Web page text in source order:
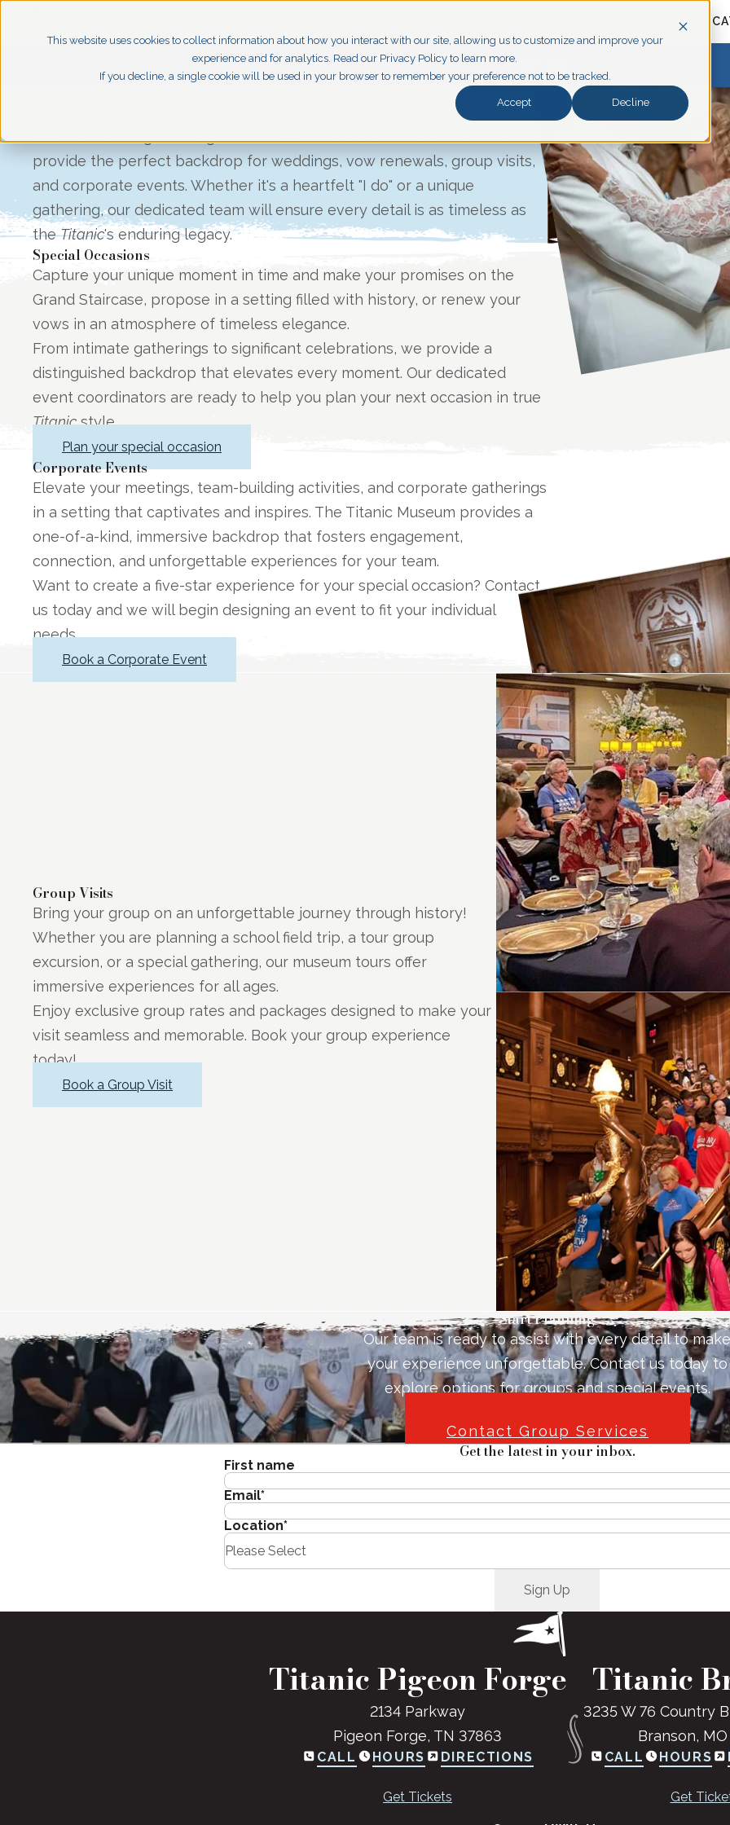
This website uses cookies to collect information about how you interact with our site, allowing us to customize and improve your
experience and for analytics. Read our Privacy Policy to learn more.
If you decline, a single cookie will be used in your browser to remember your preference not to be tracked.
Accept Decline
Make your special occasions truly unforgettable at the Titanic Museum
provide the perfect backdrop for weddings, vow renewals, group visits,
and corporate events. Whether it's a heartfelt "I do" or a unique
gathering, our dedicated team will ensure every detail is as timeless as
theTitanic's enduring legacy.
Special Occasions
Capture your unique moment in time and make your promises on the
Grand Staircase, propose in a setting filled with history, or renew your
vows in an atmosphere of timeless elegance.
From intimate gatherings to significant celebrations, we provide a
distinguished backdrop that elevates every moment. Our dedicated
event coordinators are ready to help you plan your next occasion in true
Titanicstyle.
Plan your special occasion
Corporate Events
Elevate your meetings, team-building activities, and corporate gatherings
in a setting that captivates and inspires. The Titanic Museum provides a
one-of-a-kind, immersive backdrop that fosters engagement,
connection, and unforgettable experiences for your team.
Want to create a five-star experience for your special occasion? Contact
us today and we will begin designing an event to fit your individual
needs.
Book a Corporate Event
Group Visits
Bring your group on an unforgettable journey through history!
Whether you are planning a school field trip, a tour group
excursion, or a special gathering, our museum tours offer
immersive experiences for all ages.
Enjoy exclusive group rates and packages designed to make your
visit seamless and memorable. Book your group experience
today!
Book a Group Visit
Start Planning
Our team is ready to assist with every detail to
your experience unforgettable. Contact us today to
explore options for groups and special events.
Contact Group Services
Get the latest in your inbox.
First name
Email*
Location*
Titanic Pigeon Forge
2134 Parkway
Pigeon Forge, TN 37863
CALL HOURS DIRECTIONS
Get Tickets
Titanic
3235 W 76 Country
Branson,
CALL HOURS
Get